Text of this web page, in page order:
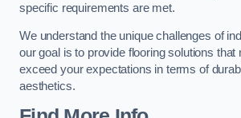
specific requirements are met.
We understand the unique challenges of
our goal is to provide flooring solutions that
exceed your expectations in terms of
aesthetics.